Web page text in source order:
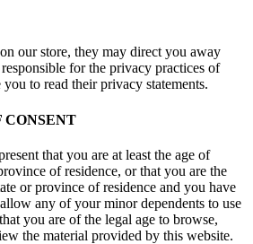
our store, they may direct you away
for the privacy practices of
you to read their privacy statements.
CONSENT
that you are at least the age of
of residence, or that you are the
or province of residence and you have
any of your minor dependents to use
you are of the legal age to browse,
the material provided by this website.